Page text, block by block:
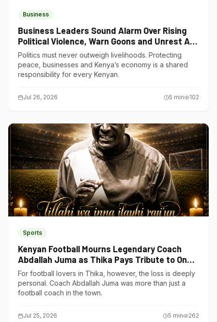
Business
Business Leaders Sound Alarm Over Rising
Political Violence, Warn Goons and Unrest Are
Choking Kenya’s Economy
Politics must never outweigh livelihoods. Protecting
peace, businesses and Kenya’s economy is a shared
responsibility for every Kenyan.
Jul 26, 2026 5 min 102
Sports
Kenyan Football Mourns Legendary Coach
Abdallah Juma as Thika Pays Tribute to One
of Its Own
For football lovers in Thika, however, the loss is deeply
personal. Coach Abdallah Juma was more than just a
football coach in the town.
Jul 25, 2026 5 min 262